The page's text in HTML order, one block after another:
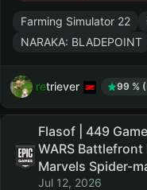
Farming Simulator 22
NARAKA: BLADEPOINT
retriever 99 %
Flasof | 449
WARS
Marvels Spider-
Jul 12, 2026